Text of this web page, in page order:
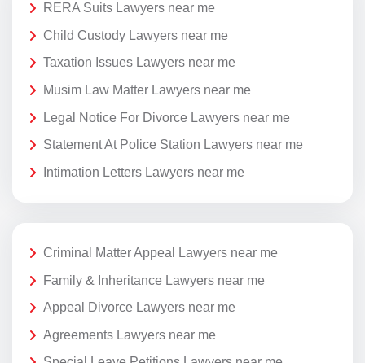
RERA Suits Lawyers near me
Child Custody Lawyers near me
Taxation Issues Lawyers near me
Musim Law Matter Lawyers near me
Legal Notice For Divorce Lawyers near me
Statement At Police Station Lawyers near me
Intimation Letters Lawyers near me
Criminal Matter Appeal Lawyers near me
Family & Inheritance Lawyers near me
Appeal Divorce Lawyers near me
Agreements Lawyers near me